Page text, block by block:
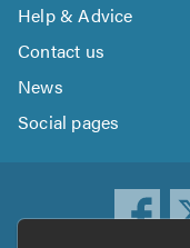
Help & Advice
Contact us
News
Social pages